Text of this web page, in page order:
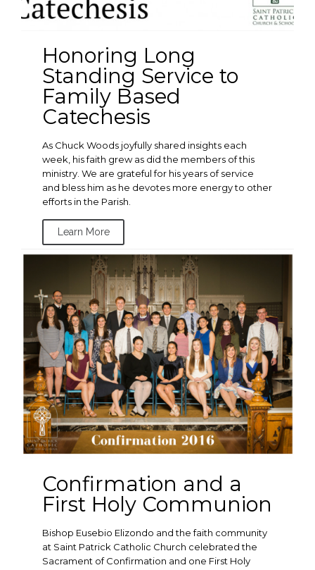
Honoring Long
Standing Service to
Family Based
Catechesis
As Chuck Woods joyfully shared insights each
week, his faith grew as did the members of this
ministry. We are grateful for his years of service
and bless him as he devotes more energy to other
efforts in the Parish.
Learn More
Confirmation and a
First Holy Communion
Bishop Eusebio Elizondo and the faith community
at Saint Patrick Catholic Church celebrated the
Sacrament of Confirmation and one First Holy